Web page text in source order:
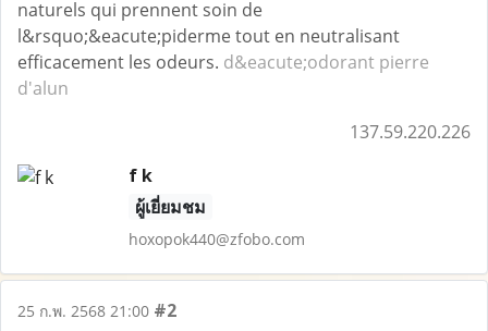
naturels qui prennent soin de
l&rsquo;&eacute;piderme tout en neutralisant
efficacement les odeurs. d&eacute;odorant pierre
d'alun
137.59.220.226
f k
ผู้เยี่ยมชม
hoxopok440@zfobo.com
25 ก.พ. 2568 21:00 #2